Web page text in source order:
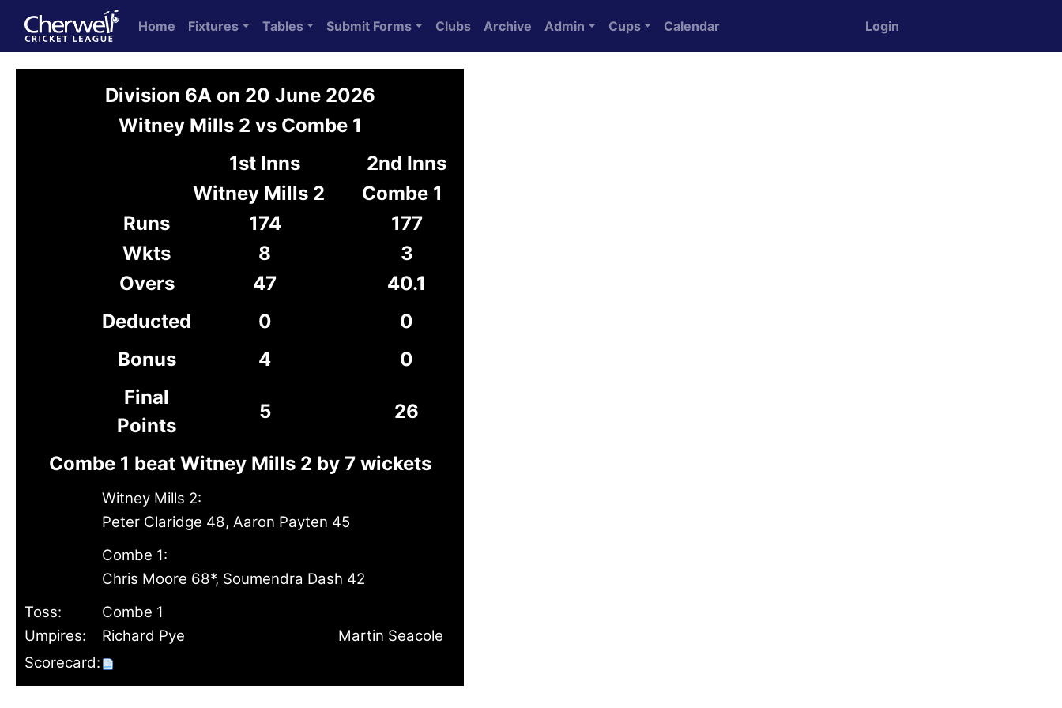
Home Fixtures Tables Submit Forms Clubs Archive Admin Cups Calendar Login
Division 6A on 20 June 2026
Witney Mills 2 vs Combe 1
1st Inns
2nd Inns
Witney Mills 2
Combe 1
Runs
174
177
Wkts
8
3
Overs
47
40.1
Deducted
0
0
Bonus
4
0
Final
Points
5 26
Combe 1 beat Witney Mills 2 by 7 wickets
Witney Mills 2:
Peter Claridge 48, Aaron Payten 45
Combe 1:
Chris Moore 68*, Soumendra Dash 42
Toss:
Combe 1
Umpires:
Richard Pye
Martin Seacole
Scorecard: